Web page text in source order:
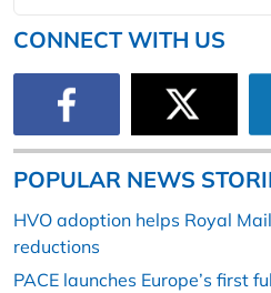
CONNECT WITH US
POPULAR NEWS
HVO adoption helps Royal
reductions
PACE launches Europe’s first